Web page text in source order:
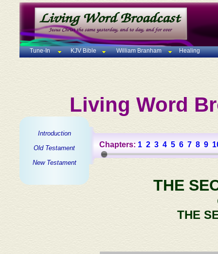
Tune-In KJV Bible William Branham Healing
Living Word
Introduction
Old Testament
New Testament
Chapters: 1 2 3 4 5 6 7 8 9
THE
THE